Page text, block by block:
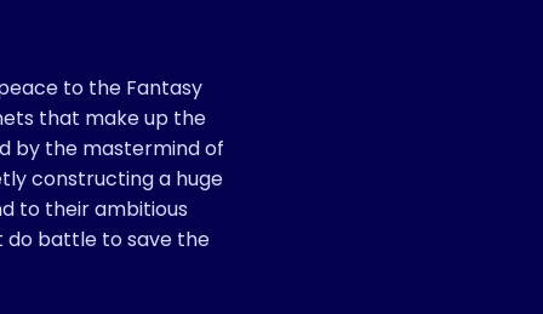
to the Fantasy
that make up the
by the mastermind of
constructing a huge
to their ambitious
do battle to save the